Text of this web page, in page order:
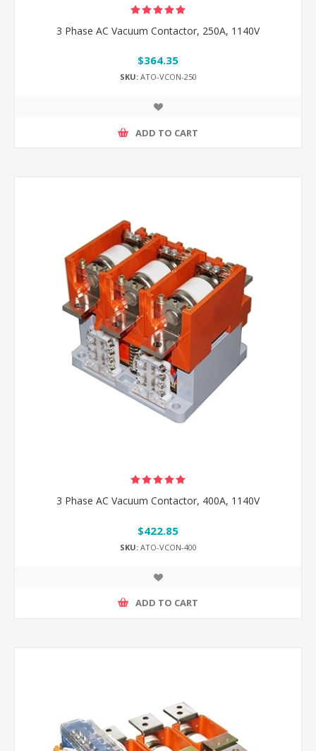
3 Phase AC Vacuum Contactor, 250A, 1140V
$364.35
SKU:ATO-VCON-250
ADD TO CART
3 Phase AC Vacuum Contactor, 400A, 1140V
$422.85
SKU:ATO-VCON-400
ADD TO CART